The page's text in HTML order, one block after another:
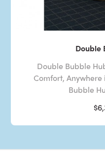
Double
Double Bubble
Comfort,
Bubble